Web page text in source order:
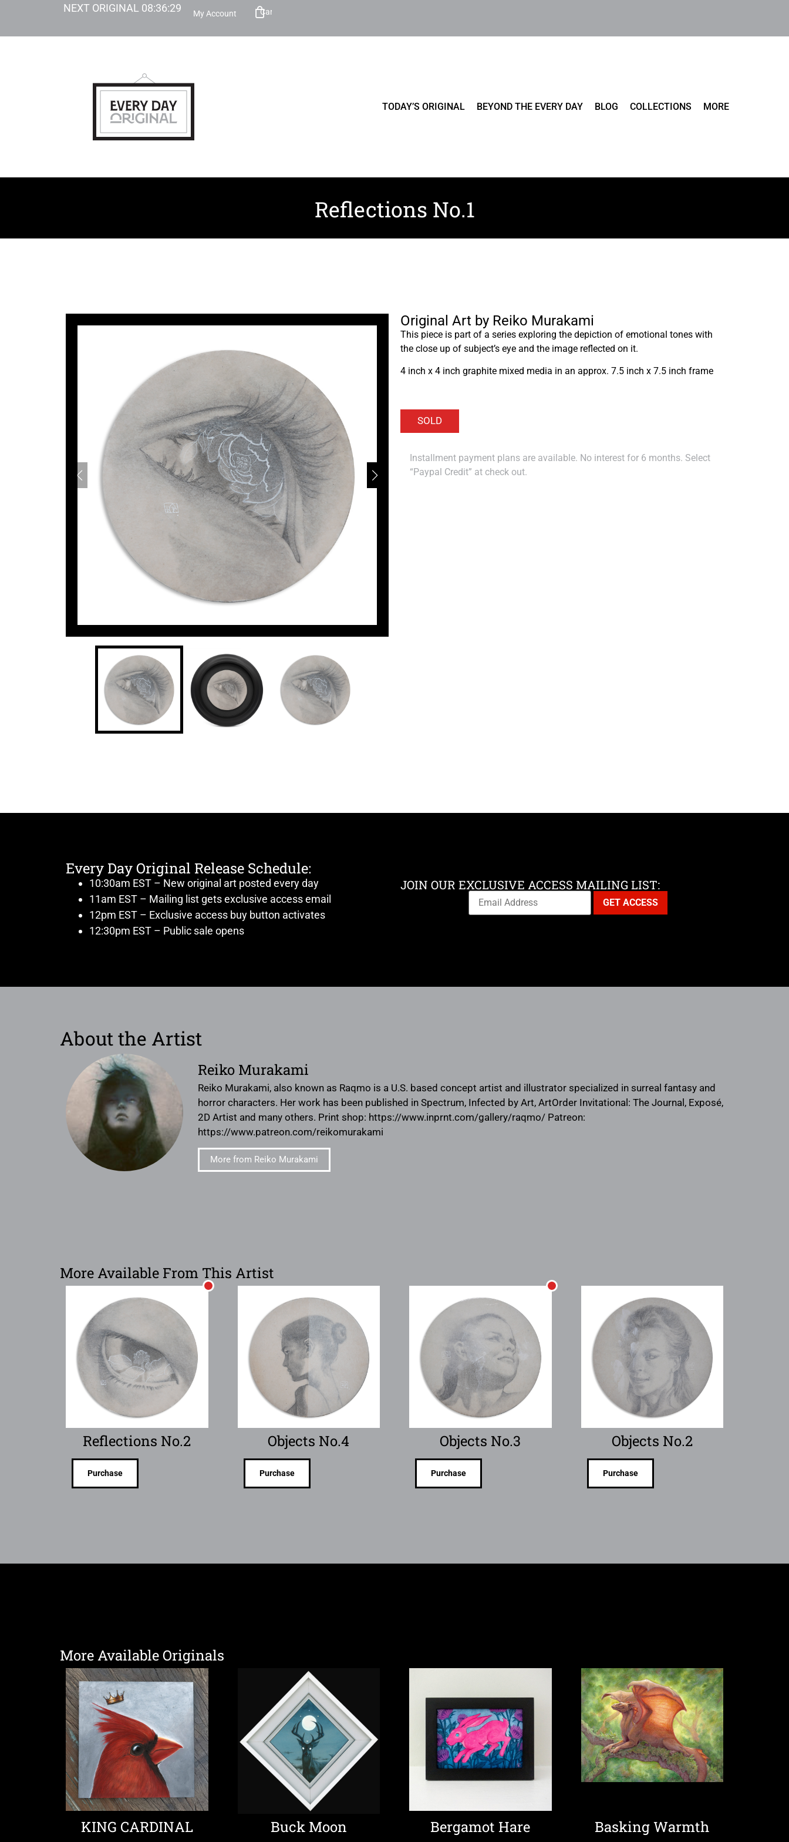
NEXT ORIGINAL 08:36:28 My Account Cart
TODAY’S ORIGINAL BEYOND THE EVERY DAY BLOG COLLECTIONS MORE
Reflections No.1
Original Art by Reiko Murakami
This piece is part of a series exploring the depiction of emotional tones with
the close up of subject’s eye and the image reflected on it.
4 inch x 4 inch graphite mixed media in an approx. 7.5 inch x 7.5 inch frame
Installment payment plans are available. No interest for 6 months. Select
“Paypal Credit” at check out.
Every Day Original Release Schedule:
10:30am EST – New original art posted every day
11am EST – Mailing list gets exclusive access email
12pm EST – Exclusive access buy button activates
12:30pm EST – Public sale opens
JOIN OUR EXCLUSIVE ACCESS MAILING LIST:
About the Artist
Reiko Murakami
Reiko Murakami, also known as Raqmo is a U.S. based concept artist and illustrator specialized in surreal fantasy and
horror characters. Her work has been published in Spectrum, Infected by Art, ArtOrder Invitational: The Journal, Exposé,
2D Artist and many others. Print shop: https://www.inprnt.com/gallery/raqmo/ Patreon:
https://www.patreon.com/reikomurakami
More from Reiko Murakami
More Available From This Artist
Reflections No.2
Purchase
Objects No.4
Purchase
Objects No.3
Purchase
Objects No.2
Purchase
More Available Originals
KING CARDINAL Buck Moon Bergamot Hare Basking Warmth